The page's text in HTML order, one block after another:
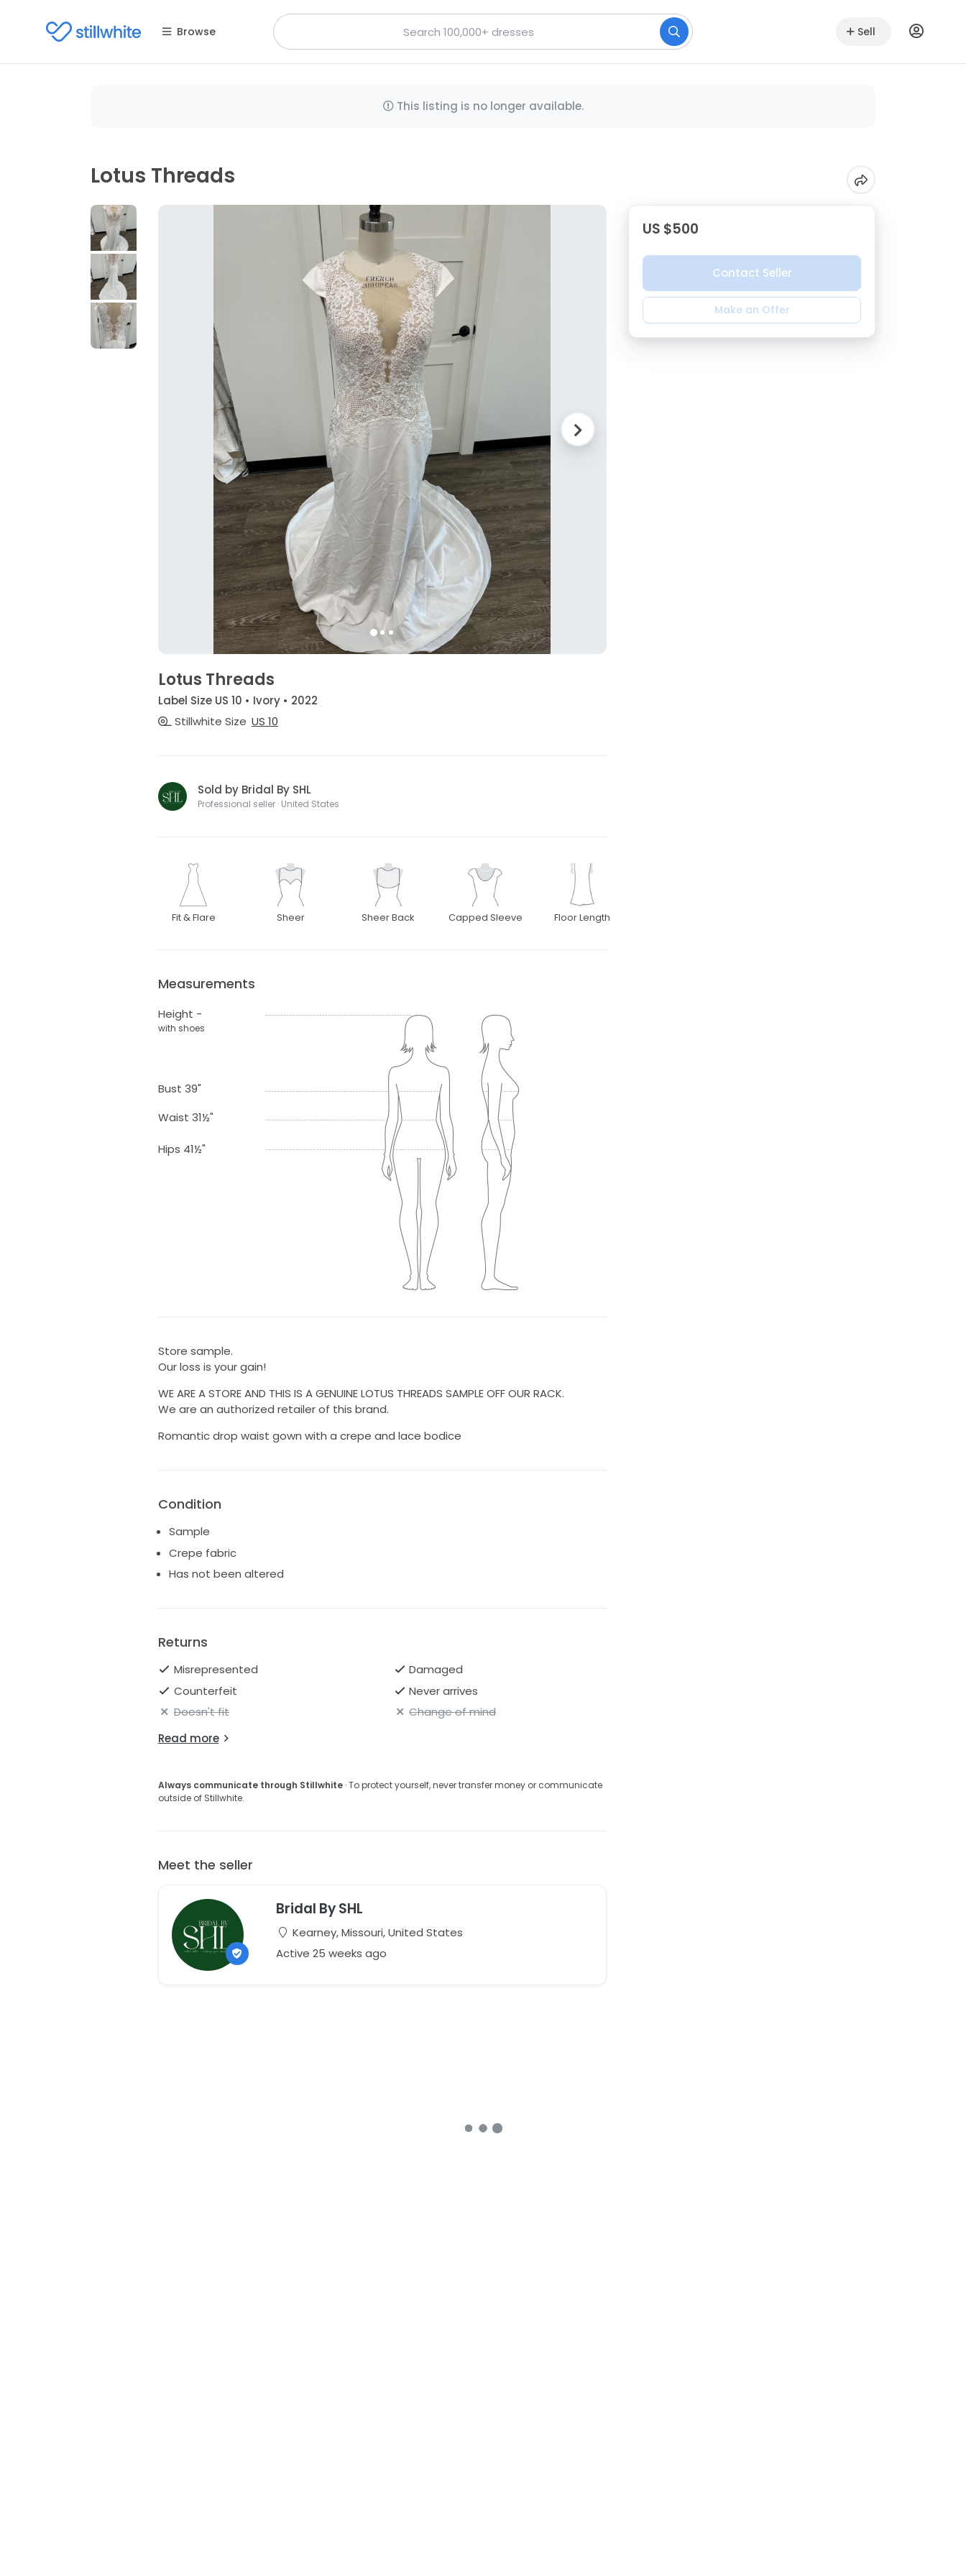
Browse Sell
This listing is no longer available.
Lotus Threads
Lotus Threads
Label Size US 10 • Ivory • 2022
Stillwhite Size US 10
Sold by Bridal By SHL
Professional seller · United States
Fit & Flare Sheer Sheer Back Capped Sleeve Floor Length
Measurements
Height -
with shoes
Bust 39"
Waist 31½"
Hips 41½"
Store sample.
Our loss is your gain!
WE ARE A STORE AND THIS IS A GENUINE LOTUS THREADS SAMPLE OFF OUR RACK.
We are an authorized retailer of this brand.
Romantic drop waist gown with a crepe and lace bodice
Condition
Sample
Crepe fabric
Has not been altered
Returns
Misrepresented
Damaged
Counterfeit
Never arrives
Doesn't fit
Change of mind
Read more
Always communicate through Stillwhite· To protect yourself, never transfer money or communicate
outside of Stillwhite.
Meet the seller
Bridal By SHL
Kearney, Missouri, United States
Active 25 weeks ago
US $500
Contact Seller
Make an Offer